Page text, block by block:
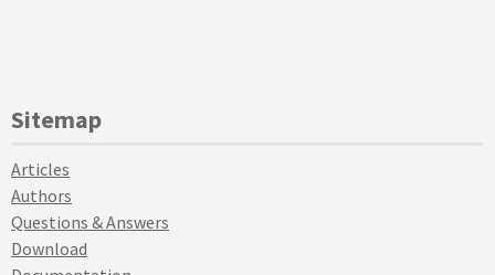
Sitemap
Articles
Authors
Questions & Answers
Download